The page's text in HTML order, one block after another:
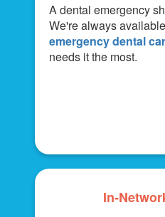
A dental emergency
We're always
emergency dental
needs it the most.
In-